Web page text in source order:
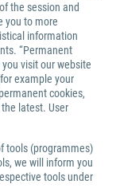
the session and
you to more
information
“Permanent
visit our website
example your
cookies,
latest. User
tools (programmes)
we will inform you
tools under